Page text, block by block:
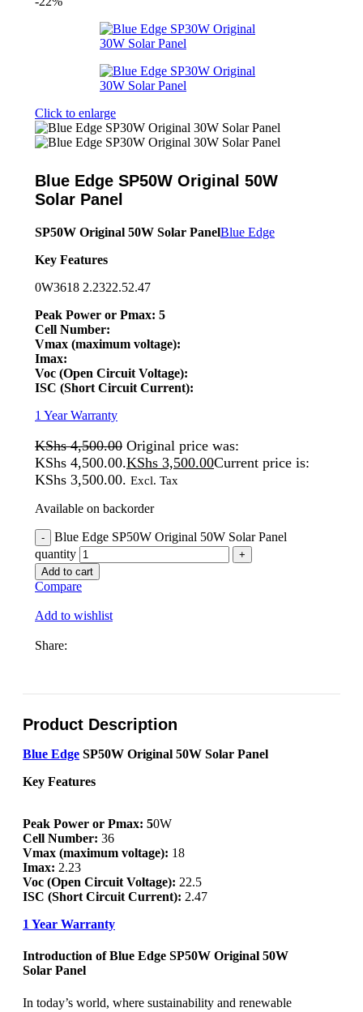
Click to enlarge
Blue Edge SP50W Original 50W
Solar Panel
SP50W Original 50W Solar PanelBlue Edge
Key Features
0W3618 2.2322.52.47
Peak Power or Pmax: 5
Cell Number:
Vmax (maximum voltage):
Imax:
Voc (Open Circuit Voltage):
ISC (Short Circuit Current):
1 Year Warranty
KShs4,500.00 Original price was:
KShs 4,500.00.KShs 3,500.00Current price is:
KShs 3,500.00. Excl. Tax
Available on backorder
Blue Edge SP50W Original 50W Solar Panel
quantity
Add to cart
Compare
Add to wishlist
Share:
Product Description
Blue Edge SP50W Original 50W Solar Panel
Key Features
Peak Power or Pmax: 50W
Cell Number: 36
Vmax (maximum voltage): 18
Imax: 2.23
Voc (Open Circuit Voltage): 22.5
ISC (Short Circuit Current): 2.47
1 Year Warranty
Introduction of Blue Edge SP50W Original 50W
Solar Panel
In today’s world, where sustainability and renewable